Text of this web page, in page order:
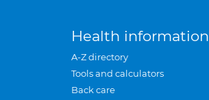
Health information
A-Z directory
Tools and calculators
Back care